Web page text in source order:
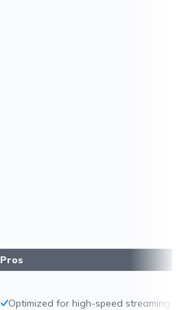
Pros
Optimized for high-speed streaming